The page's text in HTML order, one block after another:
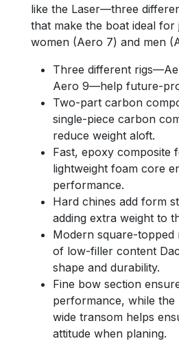
like the Laser—three
that make the boat ideal
women (Aero 7) and men
Three different
Aero 9—help future-
Two-part carbon
single-piece carbon
reduce weight aloft.
Fast, epoxy composite
lightweight foam core
performance.
Hard chines add form
adding extra weight to
Modern square-topped
of low-filler content
shape and durability.
Fine bow section
performance, while the
wide transom helps
attitude when planing.